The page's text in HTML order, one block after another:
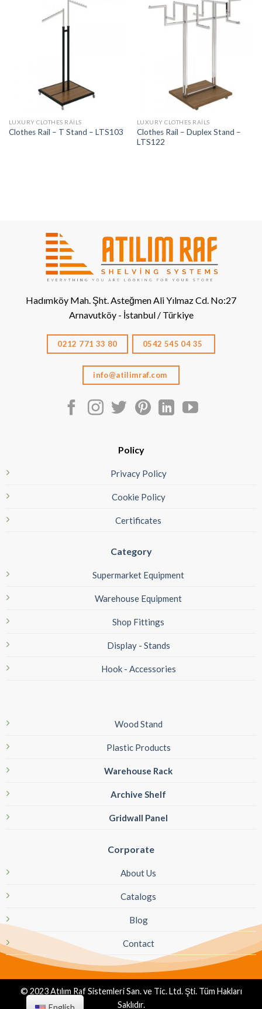
LUXURY CLOTHES RAILS
Clothes Rail – T Stand – LTS103
LUXURY CLOTHES RAILS
Clothes Rail – Duplex Stand –
LTS122
Hadımköy Mah. Şht. Asteğmen Ali Yılmaz Cd. No:27
Arnavutköy - İstanbul / Türkiye
0212 771 33 80 0542 545 04 35
info@atilimraf.com
Policy
Privacy Policy
Cookie Policy
Certificates
Category
Supermarket Equipment
Warehouse Equipment
Shop Fittings
Display - Stands
Hook - Accessories
Wood Stand
Plastic Products
Warehouse Rack
Archive Shelf
Gridwall Panel
Corporate
About Us
Catalogs
Blog
Contact
© 2023 Atılım Raf Sistemleri San. ve Tic. Ltd. Şti. Tüm Hakları
Saklıdır.